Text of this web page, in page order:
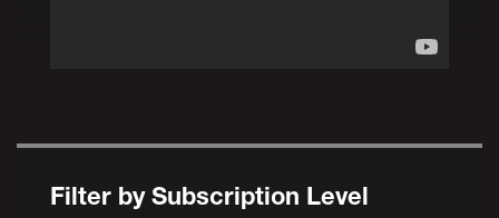
Filter by Subscription Level